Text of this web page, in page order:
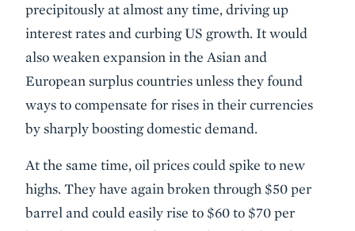
precipitously at almost any time, driving up
interest rates and curbing US growth. It would
also weaken expansion in the Asian and
European surplus countries unless they found
ways to compensate for rises in their currencies
by sharply boosting domestic demand.
At the same time, oil prices could spike to new
highs. They have again broken through $50 per
barrel and could easily rise to $60 to $70 per